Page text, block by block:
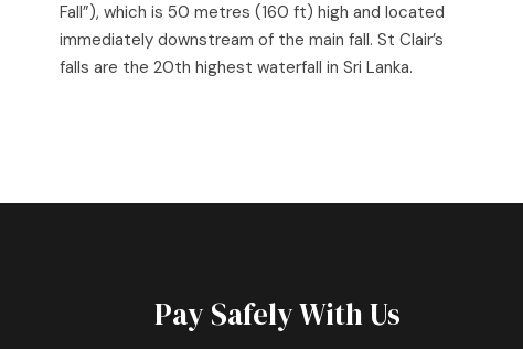
Fall”), which is 50 metres (160 ft) high and located
immediately downstream of the main fall. St Clair’s
falls are the 20th highest waterfall in Sri Lanka.
Pay Safely With Us